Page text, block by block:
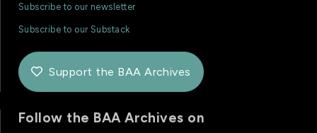
Subscribe to our newsletter
Subscribe to our Substack
 Support the BAA Archives
Follow the BAA Archives on